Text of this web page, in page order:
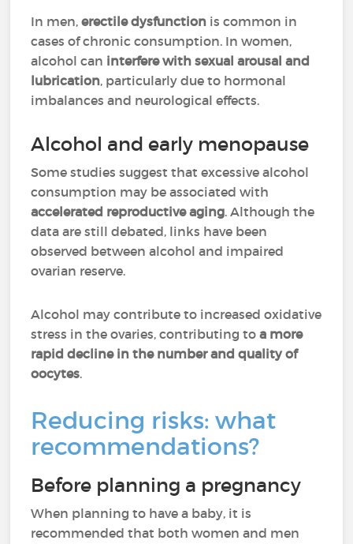
In men,erectile dysfunction is common in
cases of chronic consumption. In women,
alcohol can interfere with sexual arousal and
lubrication, particularly due to hormonal
imbalances and neurological effects.
Alcohol and early menopause
Some studies suggest that excessive alcohol
consumption may be associated with
accelerated reproductive aging. Although the
data are still debated, links have been
observed between alcohol and impaired
ovarian reserve.
Alcohol may contribute to increased oxidative
stress in the ovaries, contributing toa more
rapid decline in the number and quality of
oocytes.
Reducing risks: what
recommendations?
Before planning a pregnancy
When planning to have a baby, it is
recommended that both women and men